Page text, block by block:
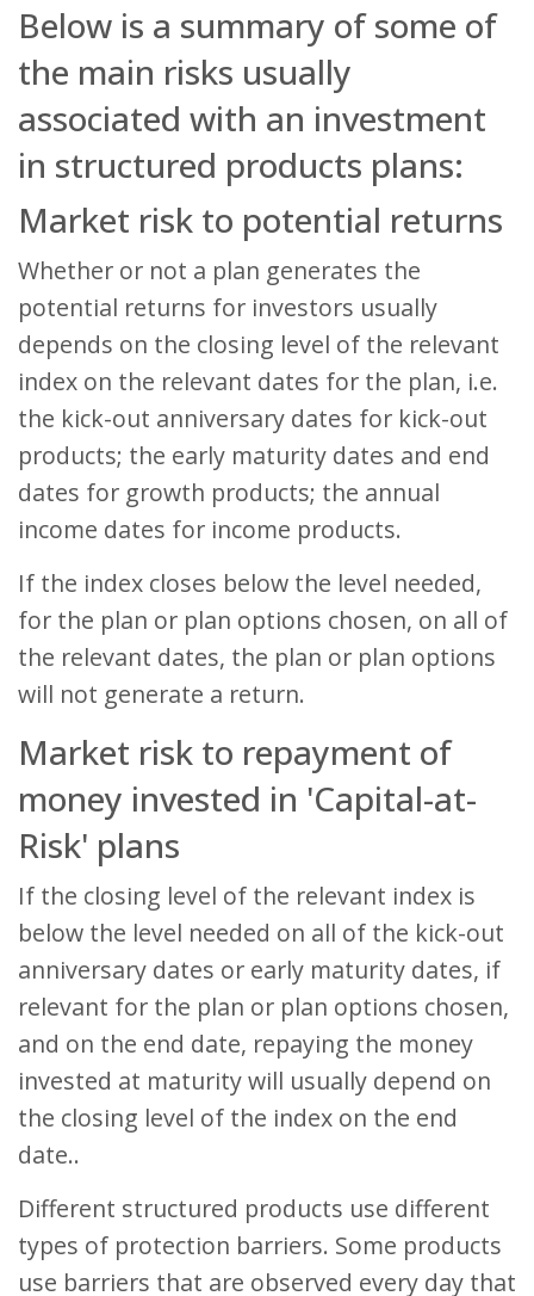
Below is a summary of some of
the main risks usually
associated with an investment
in structured products plans:
Market risk to potential returns
Whether or not a plan generates the
potential returns for investors usually
depends on the closing level of the relevant
index on the relevant dates for the plan, i.e.
the kick-out anniversary dates for kick-out
products; the early maturity dates and end
dates for growth products; the annual
income dates for income products.
If the index closes below the level needed,
for the plan or plan options chosen, on all of
the relevant dates, the plan or plan options
will not generate a return.
Market risk to repayment of
money invested in 'Capital-at-
Risk' plans
If the closing level of the relevant index is
below the level needed on all of the kick-out
anniversary dates or early maturity dates, if
relevant for the plan or plan options chosen,
and on the end date, repaying the money
invested at maturity will usually depend on
the closing level of the index on the end
date..
Different structured products use different
types of protection barriers. Some products
use barriers that are observed every day that